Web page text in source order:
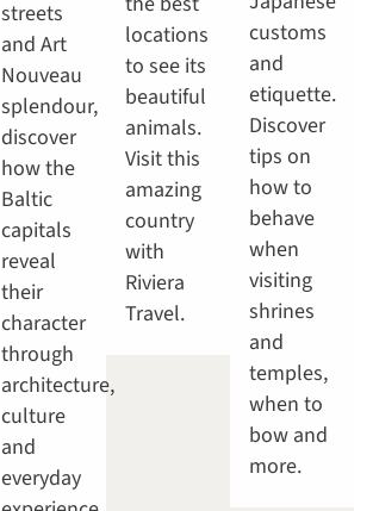
streets
and Art
Nouveau
splendour,
discover
how the
Baltic
capitals
reveal
their
character
through
architecture,
culture
and
everyday
locations
to see its
beautiful
animals.
Visit this
amazing
country
with
Riviera
Travel.
customs
and
etiquette.
Discover
tips on
how to
behave
when
visiting
shrines
and
temples,
when to
bow and
more.